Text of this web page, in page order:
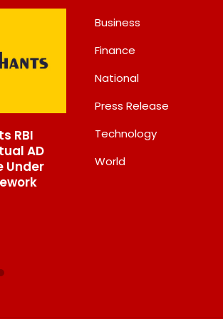
On High-
Business
Intense
Strengthens
Business
Finance
National
Press Release
Technology
World